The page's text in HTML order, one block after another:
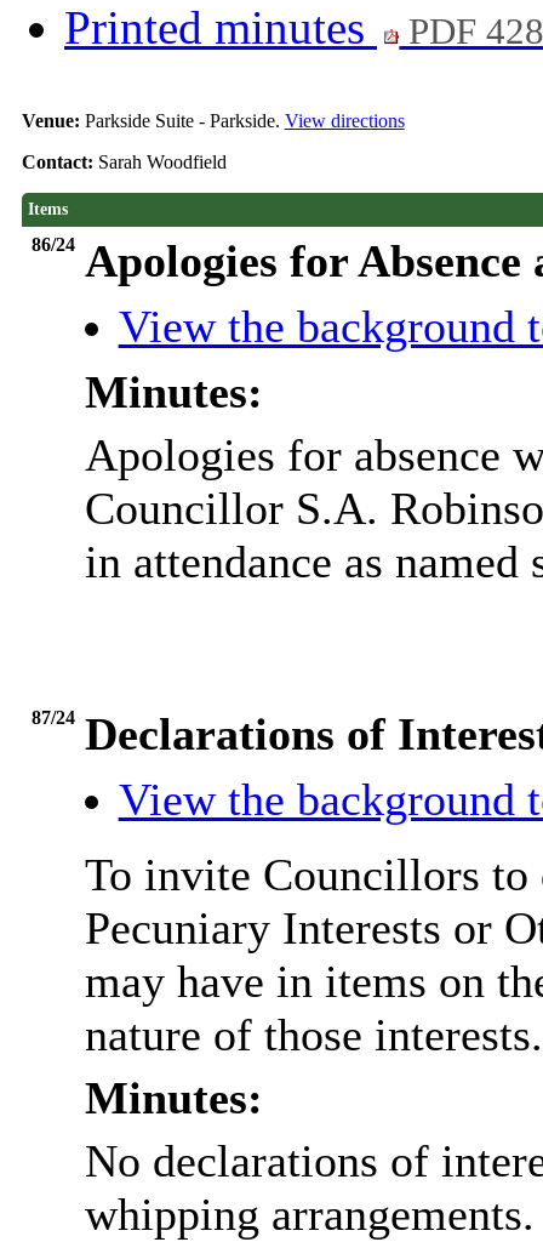
Printed minutes
PDF
Venue: Parkside Suite - Parkside. View directions
Contact: Sarah Woodfield
Items
86/24 Apologies for
View the background
Minutes:
Apologies for absence
Councillor S.A.
in attendance as named
87/24 Declarations of
View the background
To invite Councillors to
Pecuniary Interests or
may have in items on
nature of those interests.
Minutes:
No declarations of
whipping arrangements.